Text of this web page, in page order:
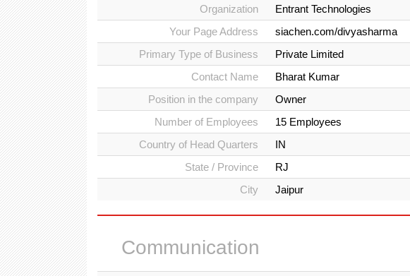
Organization
Entrant Technologies
Your Page Address
siachen.com/divyasharma
Primary Type of Business
Private Limited
Contact Name
Bharat Kumar
Position in the company
Owner
Number of Employees
15 Employees
Country of Head Quarters
IN
State / Province
RJ
City
Jaipur
Communication